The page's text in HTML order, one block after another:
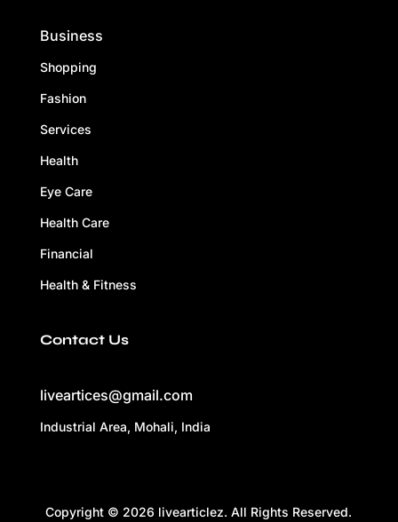
Business
Shopping
Fashion
Services
Health
Eye Care
Health Care
Financial
Health & Fitness
Contact Us
liveartices@gmail.com
Industrial Area, Mohali, India
Copyright © 2026 livearticlez. All Rights Reserved.